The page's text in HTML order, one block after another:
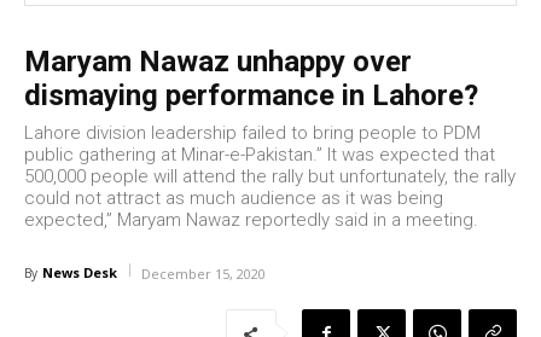
Maryam Nawaz unhappy over
dismaying performance in Lahore?
Lahore division leadership failed to bring people to PDM
public gathering at Minar-e-Pakistan.” It was expected that
500,000 people will attend the rally but unfortunately, the rally
could not attract as much audience as it was being
expected,” Maryam Nawaz reportedly said in a meeting.
By News Desk December 15, 2020